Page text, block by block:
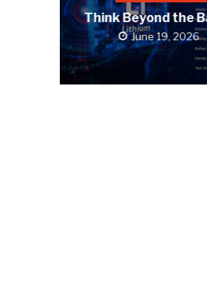
Think Beyond the
June 19, 2026